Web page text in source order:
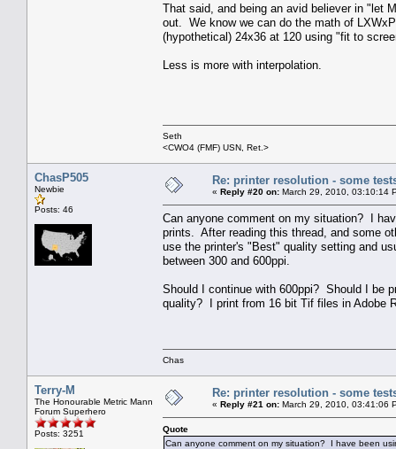
That said, and being an avid believer in "let
out. We know we can do the math of
(hypothetical) 24x36 at 120 using "fit to
Less is more with interpolation.
Seth
<CWO4 (FMF) USN, Ret.>
ChasP505
Newbie
Posts: 46
Re: printer resolution - some
« Reply #20 on: March 29, 2010, 03:10:14
Can anyone comment on my situation? I
prints. After reading this thread, and some
use the printer's "Best" quality setting and
between 300 and 600ppi.
Should I continue with 600ppi? Should I be
quality? I print from 16 bit Tif files in Adobe
Chas
Terry-M
The Honourable Metric Mann
Forum Superhero
Posts: 3251
Re: printer resolution - some
« Reply #21 on: March 29, 2010, 03:41:06
Quote
Can anyone comment on my situation? I have been